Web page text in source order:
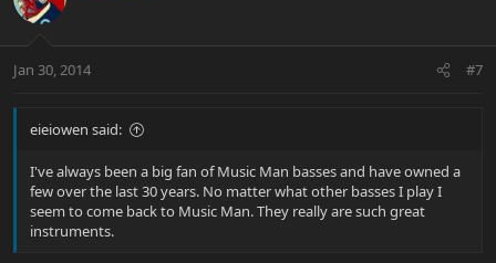
Jan 30, 2014 #7
eieiowen said:
I've always been a big fan of Music Man basses and have owned a
few over the last 30 years. No matter what other basses I play I
seem to come back to Music Man. They really are such great
instruments.